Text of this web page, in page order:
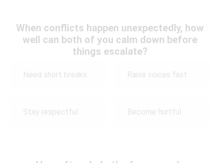
When conflicts happen unexpectedly, how
well can both of you calm down before
things escalate?
Need short breaks Raise voices fast
Stay respectful Become hurtful